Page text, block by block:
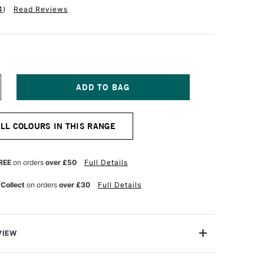
) Read Reviews
COLOURS IN THIS RANGE
on orders over £50 Full Details
on orders over £30 Full Details
Cachet Studio Folio is an attractive and economical